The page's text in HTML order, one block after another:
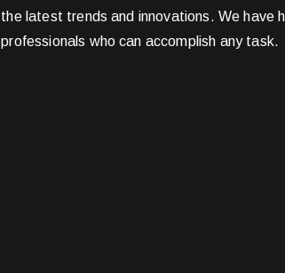
the latest trends and innovations. We have
professionals who can accomplish any task.